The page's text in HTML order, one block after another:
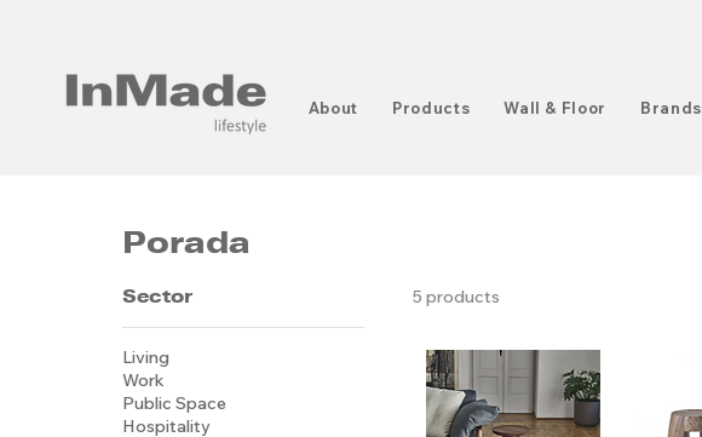
About Products Wall & Floor Brands
Porada
Sector
Living
Work
Public Space
Hospitality
5 products